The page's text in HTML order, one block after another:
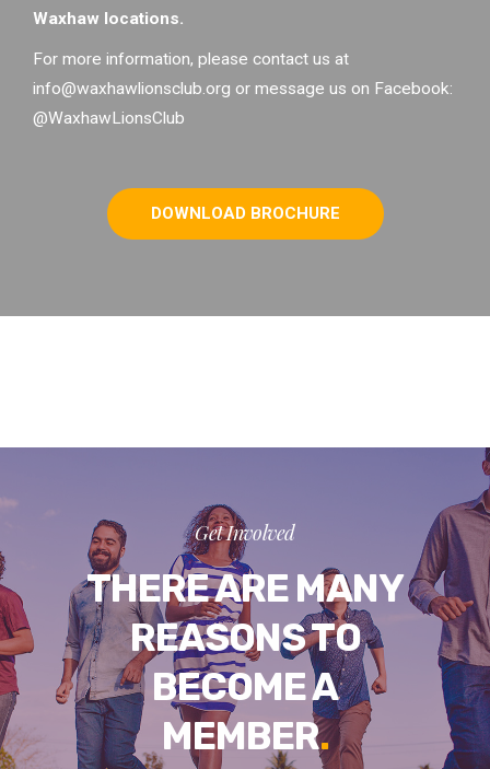
Waxhaw locations.
For more information, please contact us at
info@waxhawlionsclub.org or message us on Facebook:
@WaxhawLionsClub
DOWNLOAD BROCHURE
Get Involved
THERE ARE MANY
REASONS TO
BECOME A
MEMBER.